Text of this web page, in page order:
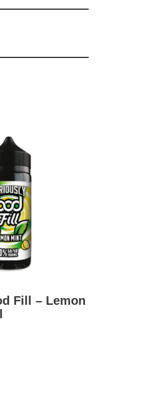
Fill – Lemon